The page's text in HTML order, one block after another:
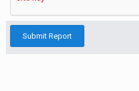
Submit Report